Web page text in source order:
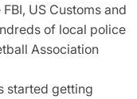
US Customs and
of local police
Association
started getting